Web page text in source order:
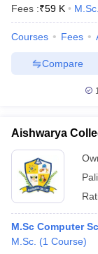
Fees :₹59 K M.Sc.
Courses Fees
Compare
Aishwarya
Pali
M.Sc Computer
M.Sc. (1 Course)